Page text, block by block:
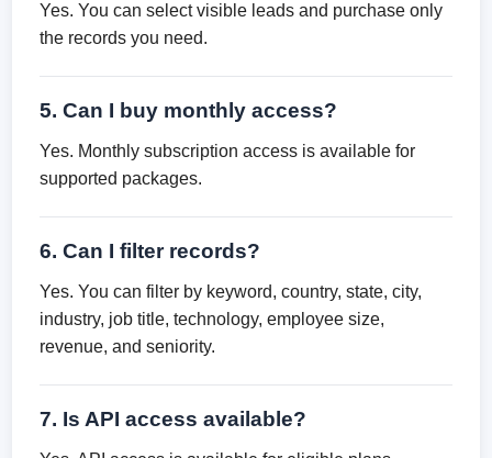
Yes. You can select visible leads and purchase only
the records you need.
5. Can I buy monthly access?
Yes. Monthly subscription access is available for
supported packages.
6. Can I filter records?
Yes. You can filter by keyword, country, state, city,
industry, job title, technology, employee size,
revenue, and seniority.
7. Is API access available?